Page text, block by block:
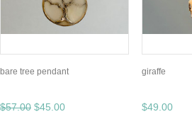
bare tree pendant
$57.00 $45.00
giraffe
$49.00